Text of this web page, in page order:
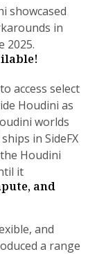
showcased
in
2025.
access select
Houdini as
worlds
in SideFX
Houdini
it
2 min read
and
and
a range